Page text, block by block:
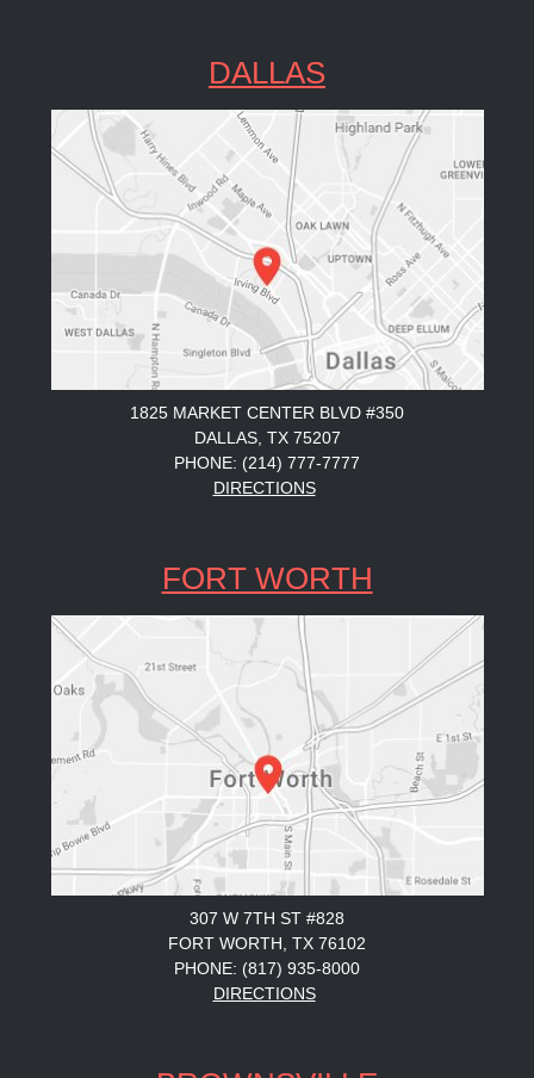
DALLAS
1825 MARKET CENTER BLVD #350
DALLAS, TX 75207
PHONE: (214) 777-7777
DIRECTIONS
FORT WORTH
307 W 7TH ST #828
FORT WORTH, TX 76102
PHONE: (817) 935-8000
DIRECTIONS